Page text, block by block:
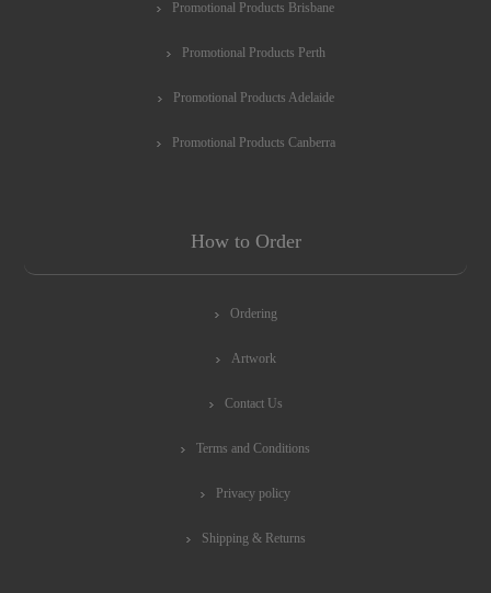
Promotional Products Brisbane
Promotional Products Perth
Promotional Products Adelaide
Promotional Products Canberra
How to Order
Ordering
Artwork
Contact Us
Terms and Conditions
Privacy policy
Shipping & Returns